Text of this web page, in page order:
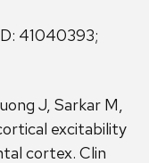
41040393;
J, Sarkar M,
excitability
cortex. Clin